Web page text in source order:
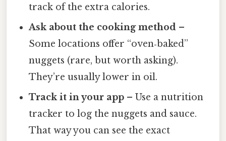
track of the extra calories.
Ask about the cooking method –
Some locations offer “oven‑baked”
nuggets (rare, but worth asking).
They’re usually lower in oil.
Track it in your app – Use a nutrition
tracker to log the nuggets and sauce.
That way you can see the exact